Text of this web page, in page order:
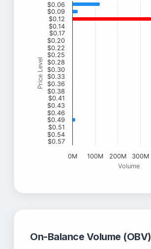
Volume
Price Level
0M 100M 200M 300M
$0.06
$0.09
$0.12
$0.14
$0.17
$0.20
$0.22
$0.25
$0.28
$0.30
$0.33
$0.36
$0.38
$0.41
$0.43
$0.46
$0.49
$0.51
$0.54
$0.57
On-Balance Volume (OBV)